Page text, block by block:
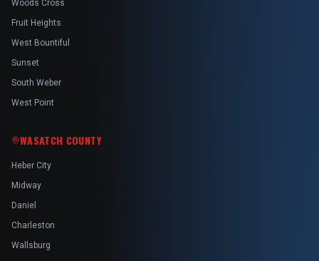
Woods Cross
Fruit Heights
West Bountiful
Sunset
South Weber
West Point
WASATCH COUNTY
Heber City
Midway
Daniel
Charleston
Wallsburg